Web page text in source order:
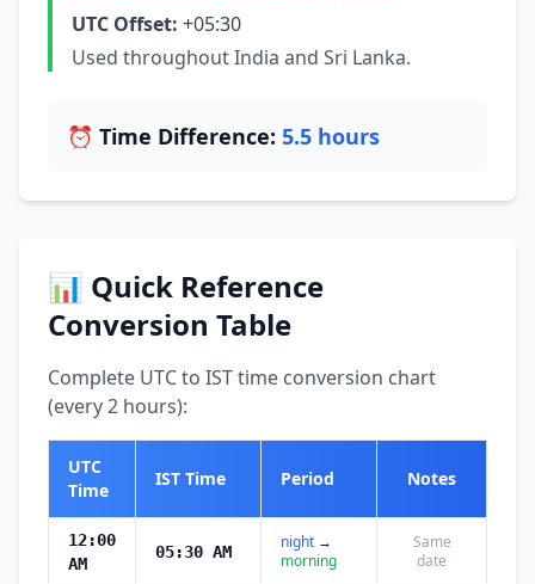
UTC Offset: +05:30
Used throughout India and Sri Lanka.
⏰ Time Difference: 5.5 hours
📊 Quick Reference
Conversion Table
Complete UTC to IST time conversion chart
(every 2 hours):
UTC
Time
IST Time Period Notes
12:00
AM
05:30 AM night →
morning
Same
date